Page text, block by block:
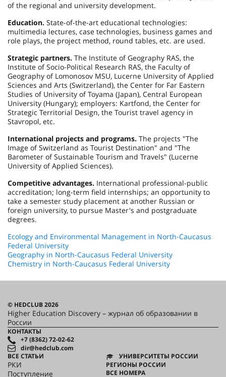
of the regional and university development.
Education. State-of-the-art educational technologies:
multimedia lectures, case technologies, business games and
role plays, the project method, round tables, etc. are used.
Strategic partners. The Institute of Geography RAS, the
Institute of Socio-Political Research RAS, the Faculty of
Geography of Lomonosov MSU, Lucerne University of Applied
Sciences and Arts (Switzerland), the Center for Far Eastern
Studies of University of Toyama (Japan), Central European
University (Hungary); employers: Kartfond, the Center for
Strategic Territorial Design, the Tourist travel agency in
Stavropol, etc.
International projects and programs. The projects "The
Image of Switzerland as Tourist Destination" and "The
Barometer of Sustainable Tourism and Travels" (Lucerne
University of Applied Sciences).
Competitive advantages. International professional-public
accreditation; long-term field internships; an opportunity to
take a semester study placement at another Russian or
foreign university, to pursue Master's and postgraduate
degrees.
Ecology and Environmental Management in North-Caucasus
Federal University
Geography in North-Caucasus Federal University
Chemistry in North-Caucasus Federal University
© HEDCLUB 2026
Higher Education Discovery – журнал об образовании в
России
КОНТАКТЫ
+7 (8362) 72-02-62
dir@hedclub.com
ВСЕ СТАТЬИ
РКИ
Поступление
УНИВЕРСИТЕТЫ РОССИИ
РЕГИОНЫ РОССИИ
ВСЕ НОМЕРА